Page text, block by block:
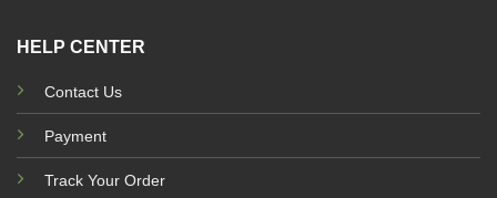
HELP CENTER
Contact Us
Payment
Track Your Order